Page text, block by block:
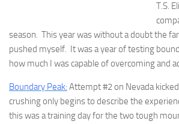
T.S.
season. This year was without a doubt the
pushed myself. It was a year of testing
how much I was capable of overcoming and
Boundary Peak: Attempt #2 on Nevada
crushing only begins to describe the
this was a training day for the two tough